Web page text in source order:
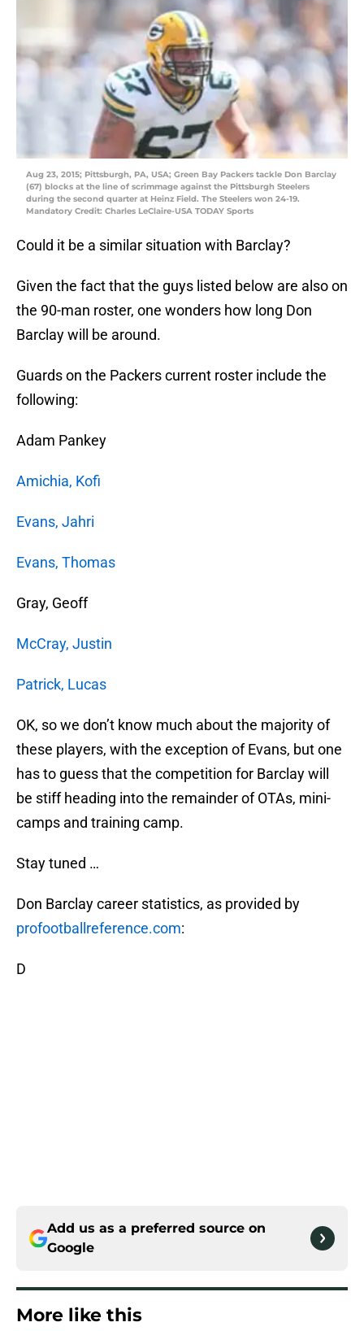
Aug 23, 2015; Pittsburgh, PA, USA; Green Bay Packers tackle Don Barclay
(67) blocks at the line of scrimmage against the Pittsburgh Steelers
during the second quarter at Heinz Field. The Steelers won 24-19.
Mandatory Credit: Charles LeClaire-USA TODAY Sports
Could it be a similar situation with Barclay?
Given the fact that the guys listed below are also on
the 90-man roster, one wonders how long Don
Barclay will be around.
Guards on the Packers current roster include the
following:
Adam Pankey
Amichia, Kofi
Evans, Jahri
Evans, Thomas
Gray, Geoff
McCray, Justin
Patrick, Lucas
OK, so we don’t know much about the majority of
these players, with the exception of Evans, but one
has to guess that the competition for Barclay will
be stiff heading into the remainder of OTAs, mini-
camps and training camp.
Stay tuned …
Don Barclay career statistics, as provided by
profootballreference.com:
D
Add us as a preferred source on
Google
More like this